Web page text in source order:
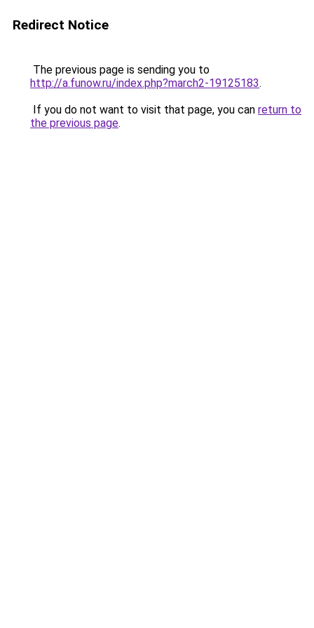
Redirect Notice
The previous page is sending you to
http://a.funow.ru/index.php?march2-19125183.
If you do not want to visit that page, you can return to
the previous page.